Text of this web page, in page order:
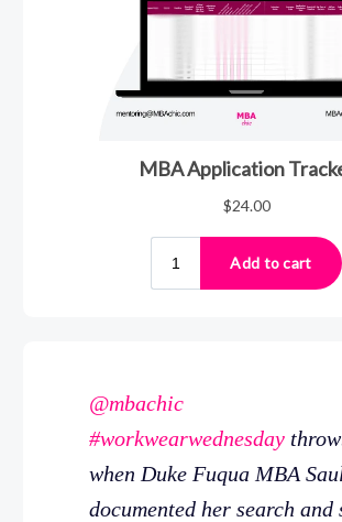
@mbachic
#workwearwednesday
when Duke Fuqua MBA
documented her search and